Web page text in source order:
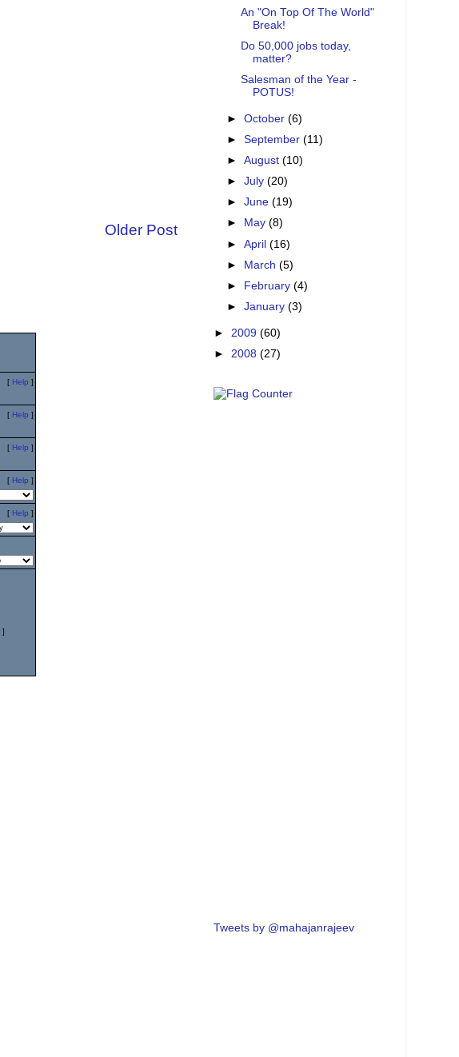
Older Post
[ Help ]
[ Help ]
[ Help ]
[ Help ]
[ Help ]
]
An "On Top Of The World"
Break!
Do 50,000 jobs today,
matter?
Salesman of the Year -
POTUS!
►October(6)
►September(11)
►August(10)
►July(20)
►June(19)
►
May(8)
►April(16)
► March(5)
►
February(4)
►January(3)
► 2009 (60)
► 2008 (27)
Tweets by @mahajanrajeev